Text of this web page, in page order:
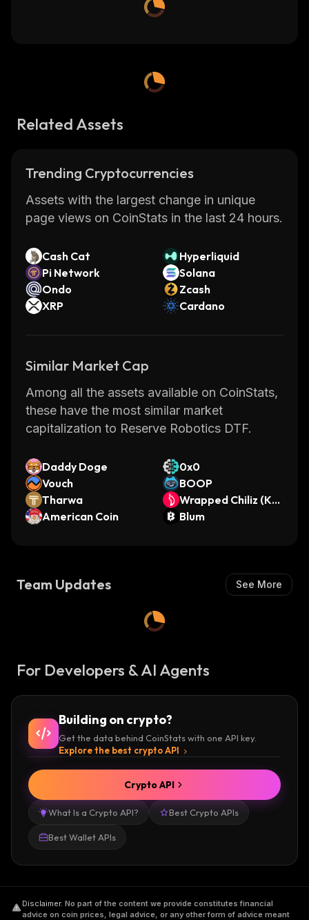
Related Assets
Trending Cryptocurrencies
Assets with the largest change in unique
page views on CoinStats in the last 24 hours.
Cash Cat
Hyperliquid
Pi Network
Solana
Ondo
Zcash
XRP
Cardano
Similar Market Cap
Among all the assets available on CoinStats,
these have the most similar market
capitalization to Reserve Robotics DTF.
Daddy Doge
0x0
Vouch
BOOP
Tharwa
Wrapped Chiliz (Kay
en)
American Coin Blum
Team Updates See More
For Developers & AI Agents
Building on crypto?
Get the data behind CoinStats with one API key.
Explore the best crypto API
What Is a Crypto API? Best Crypto APIs
Best Wallet APIs
Crypto API
Disclaimer. No part of the content we provide constitutes financial
advice on coin prices, legal advice, or any other form of advice meant